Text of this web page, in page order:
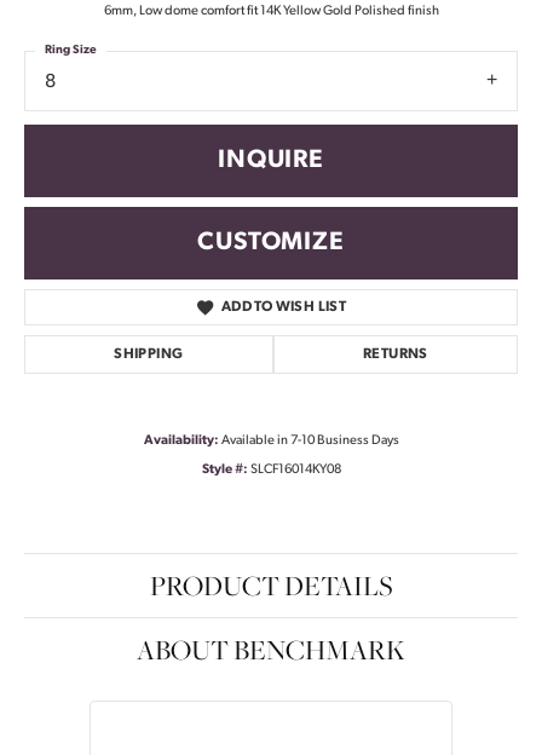
6mm, Low dome comfort fit 14K Yellow Gold Polished finish
8
Ring Size
INQUIRE
CUSTOMIZE
ADD TO WISH LIST
SHIPPING RETURNS
Availability: Available in 7-10 Business Days
Style #: SLCF16014KY08
PRODUCT DETAILS
ABOUT BENCHMARK